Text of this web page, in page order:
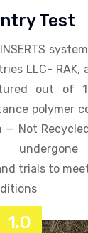
Test
INSERTS
LLC- RAK,
out of
polymer
— Not
trials to
1.0